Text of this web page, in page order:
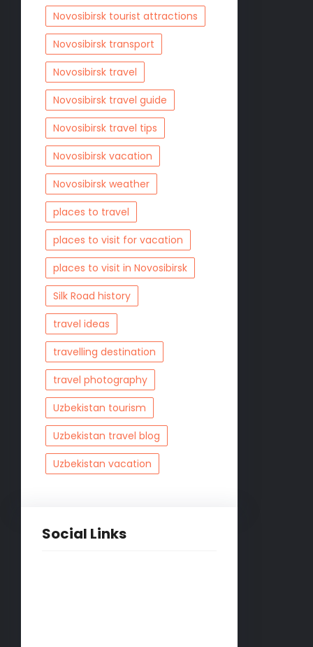
Novosibirsk tourist attractions
Novosibirsk transport
Novosibirsk travel
Novosibirsk travel guide
Novosibirsk travel tips
Novosibirsk vacation
Novosibirsk weather
places to travel
places to visit for vacation
places to visit in Novosibirsk
Silk Road history
travel ideas
travelling destination
travel photography
Uzbekistan tourism
Uzbekistan travel blog
Uzbekistan vacation
Social Links